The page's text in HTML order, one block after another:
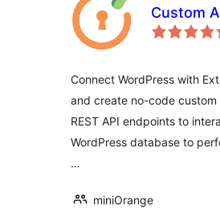
Custom
Connect WordPress with
and create no-code custom
REST API endpoints to
WordPress database to
…
miniOrange